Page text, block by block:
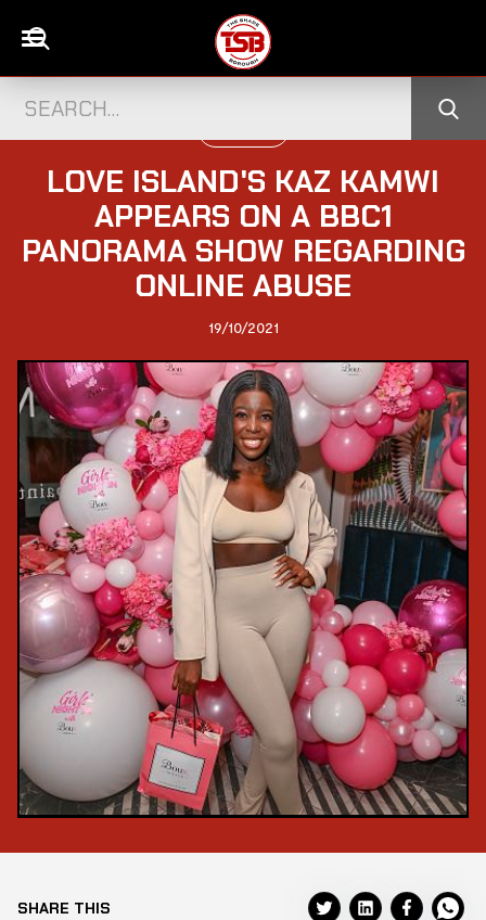
LOVE ISLAND'S KAZ KAMWI
APPEARS ON A BBC1
PANORAMA SHOW REGARDING
ONLINE ABUSE
19/10/2021
SHARE THIS